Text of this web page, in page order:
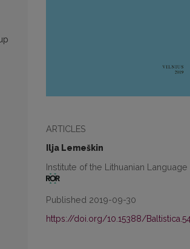
ARTICLES
Ilja Lemeškin
Institute of the Lithuanian Language
Published 2019-09-30
https://doi.org/10.15388/